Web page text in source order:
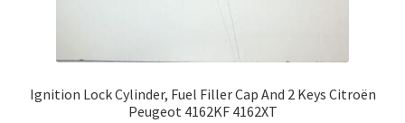
Ignition Lock Cylinder, Fuel Filler Cap And 2 Keys Citroën
Peugeot 4162KF 4162XT